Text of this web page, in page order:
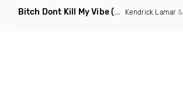
Bitch Dont Kill My Vibe(DJ Critical Hype Mix Dirty) Kendrick Lamar &